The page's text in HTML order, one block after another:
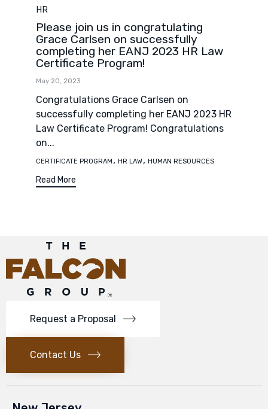
HR
Please join us in congratulating
Grace Carlsen on successfully
completing her EANJ 2023 HR Law
Certificate Program!
May 20, 2023
Congratulations Grace Carlsen on
successfully completing her EANJ 2023 HR
Law Certificate Program! Congratulations
on...
Tags
CERTIFICATE PROGRAM , HR LAW, HUMAN RESOURCES
Read More
Request a Proposal
Contact Us